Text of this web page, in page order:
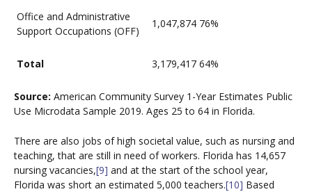
Office and Administrative
Support Occupations (OFF)
1,047,874 76%
Total 3,179,417 64%
Source: American Community Survey 1-Year Estimates Public
Use Microdata Sample 2019. Ages 25 to 64 in Florida.
There are also jobs of high societal value, such as nursing and
teaching, that are still in need of workers. Florida has 14,657
nursing vacancies,[9] and at the start of the school year,
Florida was short an estimated 5,000 teachers.[10] Based